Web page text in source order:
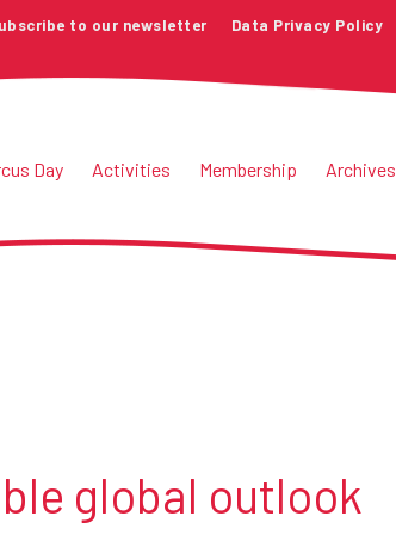
to our newsletter Data Privacy Policy
Day Activities Membership Archives
global outlook